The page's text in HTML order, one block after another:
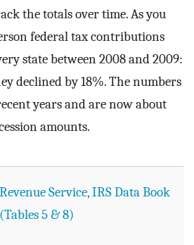
the totals over time. As you
federal tax contributions
state between 2008 and 2009:
declined by 18%. The numbers
years and are now about
amounts.
Service, IRS Data Book
(Tables 5 & 8)